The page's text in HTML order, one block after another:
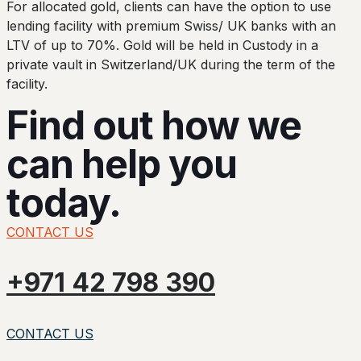
For allocated gold, clients can have the option to use
lending facility with premium Swiss/ UK banks with an
LTV of up to 70%. Gold will be held in Custody in a
private vault in Switzerland/UK during the term of the
facility.
Find out how we
can help you
today.
CONTACT US
+971 42 798 390
CONTACT US